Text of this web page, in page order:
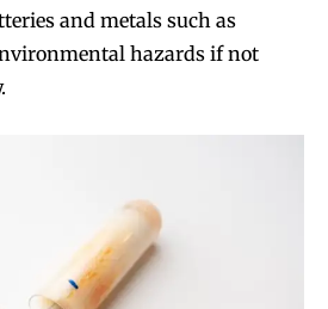
and metals such as
hazards if not